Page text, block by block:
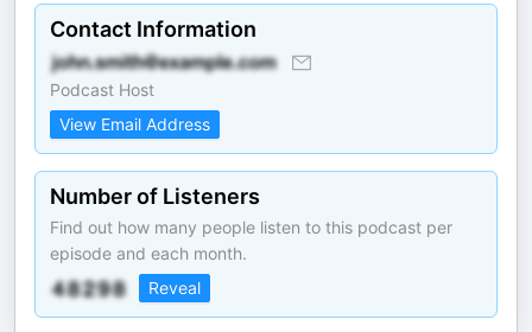
Contact Information
Podcast Host
View Email Address
Number of Listeners
Find out how many people listen to this podcast per
episode and each month.
Reveal